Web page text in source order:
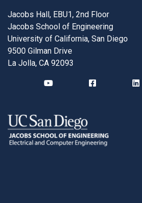
Jacobs Hall, EBU1, 2nd Floor
Jacobs School of Engineering
University of California, San Diego
9500 Gilman Drive
La Jolla, CA 92093